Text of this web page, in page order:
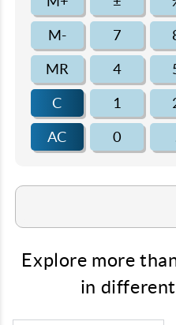
M- 7
MR 4
C 1
AC 0
Explore more
in